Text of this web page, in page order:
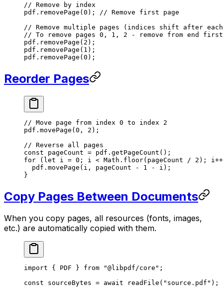
// Remove by index
pdf. removePage ( 0 );
// Remove first page
// Remove multiple pages (indices shift after
// To remove pages 0, 1, 2 - remove from end
pdf. removePage ( 2 );
pdf. removePage ( 1 );
pdf. removePage ( 0 );
Reorder Pages
// Move page from index 0 to index 2
pdf. movePage (0 , 2 );
// Reverse all pages
const pageCount = pdf. getPageCount ();
for ( let i = 0 ; i < Math. floor(pageCount / 2 ); i ++
  pdf.
movePage (i, pageCount - 1 -
i);
}
Copy Pages Between Documents
When you copy pages, all resources (fonts, images,
etc.) are automatically copied with them.
import { PDF } from "@libpdf/core" ;
const sourceBytes = await readFile ( "source.pdf" );